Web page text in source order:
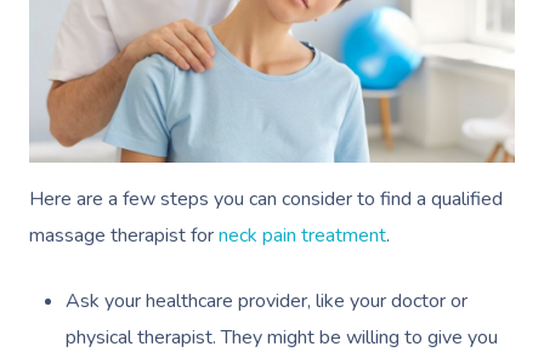
Here are a few steps you can consider to find a qualified
massage therapist forneck pain treatment.
Ask your healthcare provider, like your doctor or
physical therapist. They might be willing to give you